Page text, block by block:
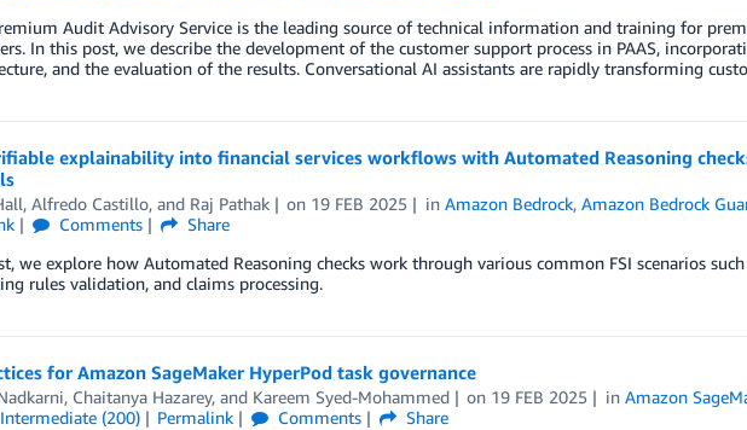
Audit Advisory Service is the leading source of technical information and training for
In this post, we describe the development of the customer support process in PAAS,
and the evaluation of the results. Conversational AI assistants are rapidly transforming
explainability into financial services workflows with Automated Reasoning
, Alfredo Castillo, and Raj Pathak on 19 FEB 2025 inAmazon Bedrock,Amazon Bedrock
Comments
Share
we explore how Automated Reasoning checks work through various common FSI scenarios
rules validation, and claims processing.
for Amazon SageMaker HyperPod task governance
, Chaitanya Hazarey, and Kareem Syed-Mohammed on 19 FEB 2025 inAmazon
Intermediate (200) Permalink Comments
Share